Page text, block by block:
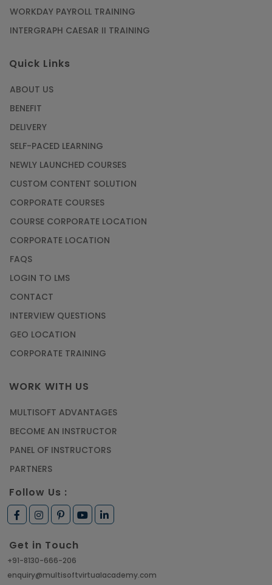
WORKDAY PAYROLL TRAINING
INTERGRAPH CAESAR II TRAINING
Quick Links
ABOUT US
BENEFIT
DELIVERY
SELF-PACED LEARNING
NEWLY LAUNCHED COURSES
CUSTOM CONTENT SOLUTION
CORPORATE COURSES
COURSE CORPORATE LOCATION
CORPORATE LOCATION
FAQS
LOGIN TO LMS
CONTACT
INTERVIEW QUESTIONS
GEO LOCATION
CORPORATE TRAINING
WORK WITH US
MULTISOFT ADVANTAGES
BECOME AN INSTRUCTOR
PANEL OF INSTRUCTORS
PARTNERS
Follow Us :
Get in Touch
+91-8130-666-206
enquiry@multisoftvirtualacademy.com